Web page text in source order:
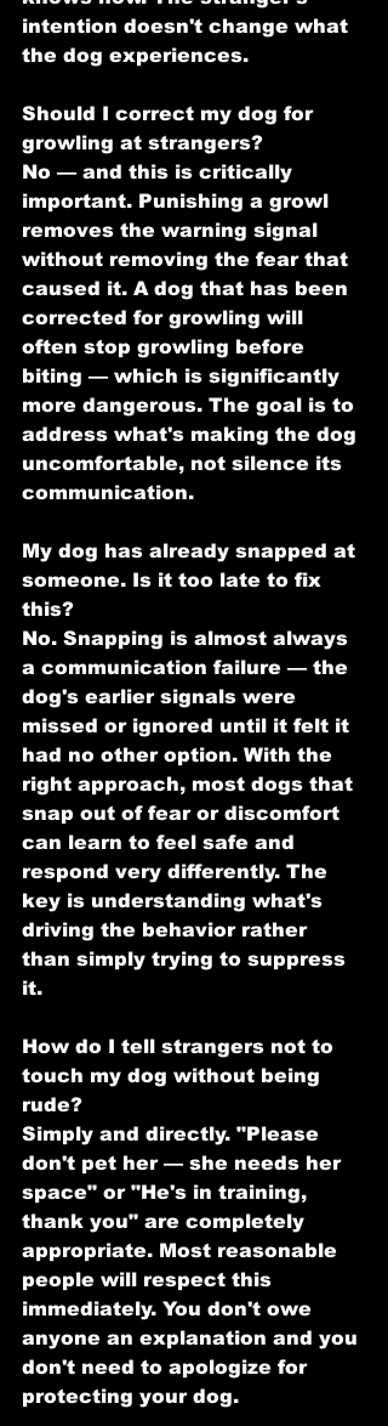
intention doesn't change what
the dog experiences.
Should I correct my dog for
growling at strangers?
No — and this is critically
important. Punishing a growl
removes the warning signal
without removing the fear that
caused it. A dog that has been
corrected for growling will
often stop growling before
biting — which is significantly
more dangerous. The goal is to
address what's making the dog
uncomfortable, not silence its
communication.
My dog has already snapped at
someone. Is it too late to fix
this?
No. Snapping is almost always
a communication failure — the
dog's earlier signals were
missed or ignored until it felt it
had no other option. With the
right approach, most dogs that
snap out of fear or discomfort
can learn to feel safe and
respond very differently. The
key is understanding what's
driving the behavior rather
than simply trying to suppress
it.
How do I tell strangers not to
touch my dog without being
rude?
Simply and directly. "Please
don't pet her — she needs her
space" or "He's in training,
thank you" are completely
appropriate. Most reasonable
people will respect this
immediately. You don't owe
anyone an explanation and you
don't need to apologize for
protecting your dog.